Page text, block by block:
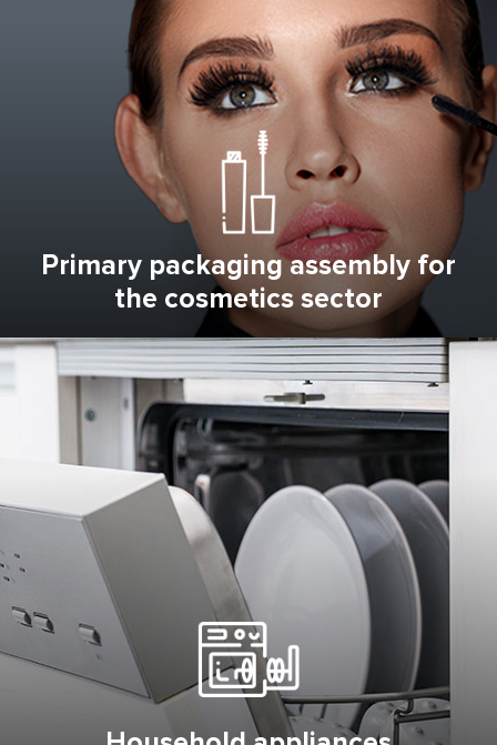
Primary packaging assembly for
the cosmetics sector